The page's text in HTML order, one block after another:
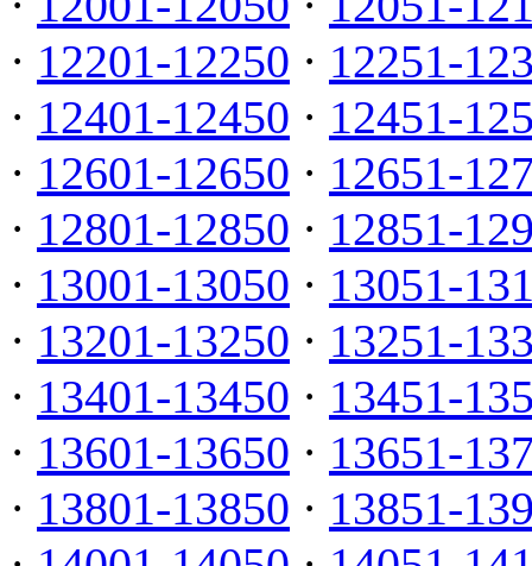
· 12201-12250 · 12251-
· 12401-12450 · 12451-
· 12601-12650 · 12651-
· 12801-12850 · 12851-
· 13001-13050 · 13051-
· 13201-13250 · 13251-
· 13401-13450 · 13451-
· 13601-13650 · 13651-
· 13801-13850 · 13851-